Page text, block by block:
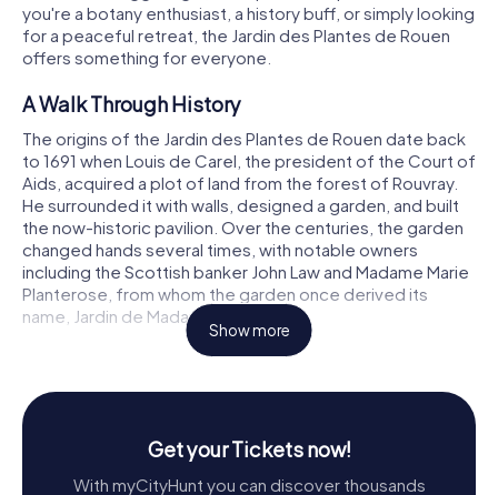
you're a botany enthusiast, a history buff, or simply looking
for a peaceful retreat, the Jardin des Plantes de Rouen
offers something for everyone.
A Walk Through History
The origins of the Jardin des Plantes de Rouen date back
to 1691 when Louis de Carel, the president of the Court of
Aids, acquired a plot of land from the forest of Rouvray.
He surrounded it with walls, designed a garden, and built
the now-historic pavilion. Over the centuries, the garden
changed hands several times, with notable owners
including the Scottish banker John Law and Madame Marie
Planterose, from whom the garden once derived its
name, Jardin de Madame Planterose.
In 1832, the city of Rouen purchased the domain to
was opened to the public under the name Jardin des
Plantes. The garden has since evolved, incorporating
various elements that reflect its rich history and the
Show more
Get your Tickets now!
With myCityHunt you can discover thousands